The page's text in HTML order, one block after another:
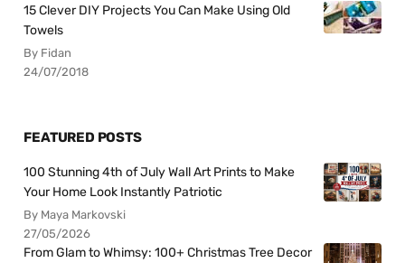
15 Clever DIY Projects You Can Make Using Old
Towels
By Fidan
24/07/2018
FEATURED POSTS
100 Stunning 4th of July Wall Art Prints to Make
Your Home Look Instantly Patriotic
By Maya Markovski
27/05/2026
From Glam to Whimsy: 100+ Christmas Tree Decor